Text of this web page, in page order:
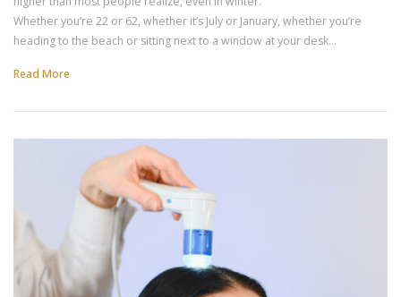
Whether you’re 22 or 62, whether it’s July or January, whether you’re
heading to the beach or sitting next to a window at your desk…
Read More